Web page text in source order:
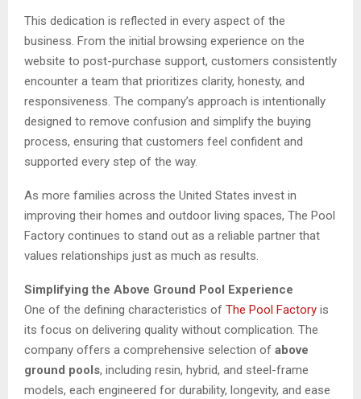
This dedication is reflected in every aspect of the
business. From the initial browsing experience on the
website to post-purchase support, customers consistently
encounter a team that prioritizes clarity, honesty, and
responsiveness. The company’s approach is intentionally
designed to remove confusion and simplify the buying
process, ensuring that customers feel confident and
supported every step of the way.
As more families across the United States invest in
improving their homes and outdoor living spaces, The Pool
Factory continues to stand out as a reliable partner that
values relationships just as much as results.
Simplifying the Above Ground Pool Experience
One of the defining characteristics of The Pool Factory is
its focus on delivering quality without complication. The
company offers a comprehensive selection of above
ground pools, including resin, hybrid, and steel-frame
models, each engineered for durability, longevity, and ease